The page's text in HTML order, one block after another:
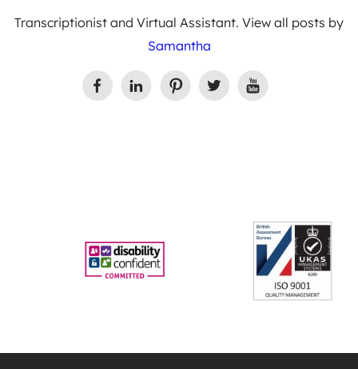
Transcriptionist and Virtual Assistant. View all posts by
Samantha